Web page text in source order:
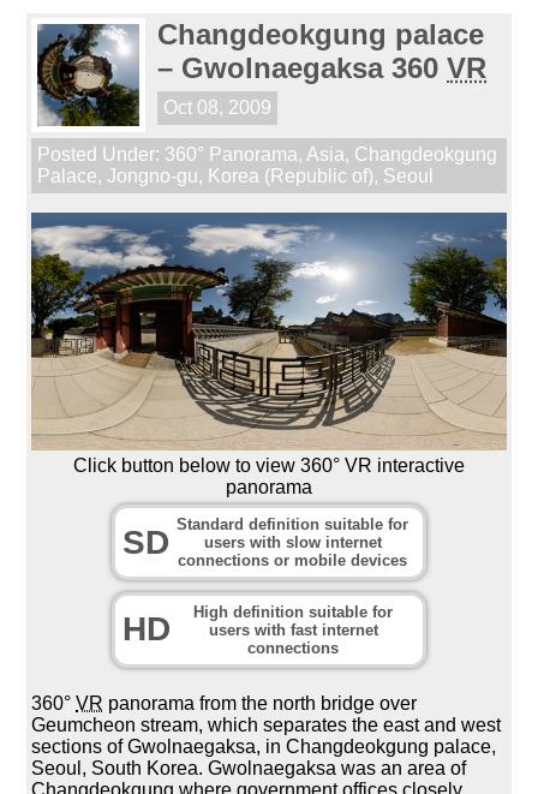
Changdeokgung palace
– Gwolnaegaksa 360VR
Oct 08, 2009
Posted Under: 360° Panorama,Asia, Changdeokgung
Palace,Jongno-gu, Korea (Republic of), Seoul
Click button below to view 360° VR interactive
panorama
SD Standard definition suitable for
users with slow internet
connections or mobile devices
HD
High definition suitable for
users with fast internet
connections
360°VR panorama from the north bridge over
Geumcheon stream, which separates the east and west
sections of Gwolnaegaksa, in Changdeokgung palace,
Seoul, South Korea. Gwolnaegaksa was an area of
Changdeokgung where government offices closely